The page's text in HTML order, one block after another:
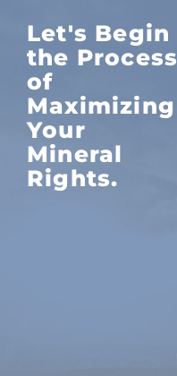
Let's Begin
the Process
of
Maximizing
Your
Mineral
Rights.